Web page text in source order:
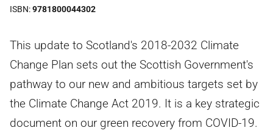
ISBN 9781800044302
This update to Scotland's 2018-2032 Climate
Change Plan sets out the Scottish Government's
pathway to our new and ambitious targets set by
the Climate Change Act 2019. It is a key strategic
document on our green recovery from COVID-19.